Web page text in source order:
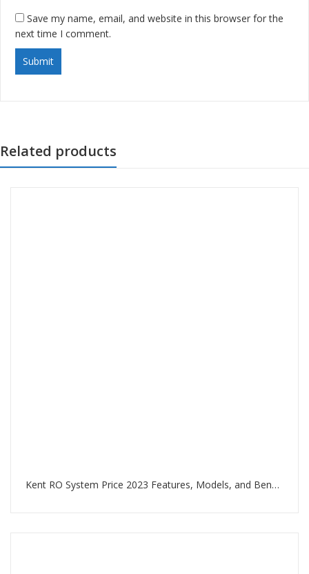
Save my name, email, and website in this browser for the
next time I comment.
Related products
Kent RO System Price 2023 Features, Models, and Benefits